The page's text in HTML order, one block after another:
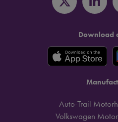
Download
Auto-Trail
Volkswagen